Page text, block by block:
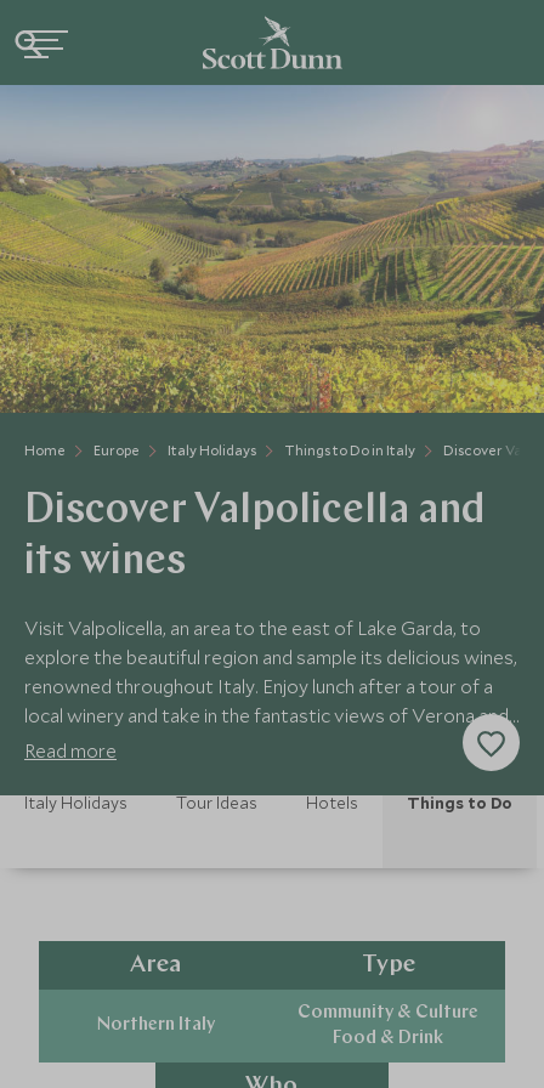
Home Europe Italy Holidays Things to Do in Italy Discover
Discover Valpolicella and
its wines
Visit Valpolicella, an area to the east of Lake Garda, to
explore the beautiful region and sample its delicious wines,
renowned throughout Italy. Enjoy lunch after a tour of a
local winery and take in the fantastic views of Verona and
the lake.
Read more
Italy Holidays Tour Ideas Hotels Things to Do
Area
Northern Italy
Type
Community & Culture
Food & Drink